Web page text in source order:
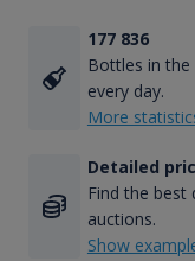
177 836
Bottles in
every day.
More
Detailed
Find the best
auctions.
Show